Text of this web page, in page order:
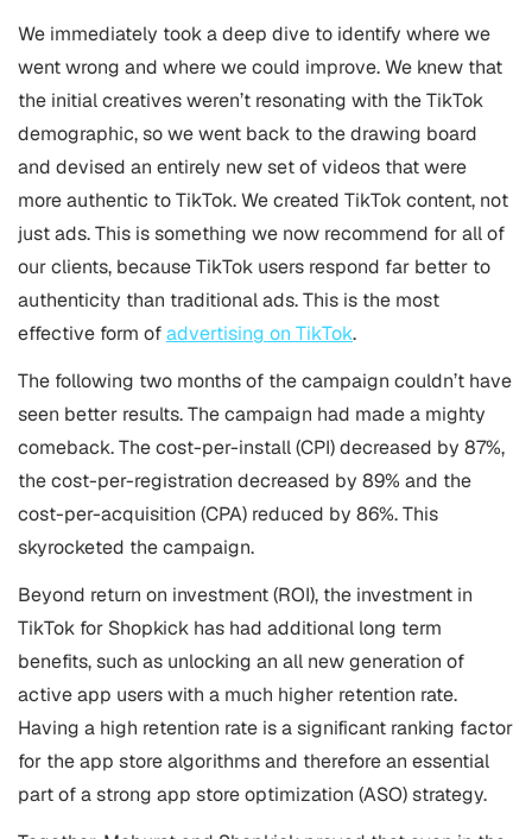
We immediately took a deep dive to identify where we
went wrong and where we could improve. We knew that
the initial creatives weren’t resonating with the TikTok
demographic, so we went back to the drawing board
and devised an entirely new set of videos that were
more authentic to TikTok. We created TikTok content, not
just ads. This is something we now recommend for all of
our clients, because TikTok users respond far better to
authenticity than traditional ads. This is the most
effective form ofadvertising on TikTok.
The following two months of the campaign couldn’t have
seen better results. The campaign had made a mighty
comeback. The cost-per-install (CPI) decreased by 87%,
the cost-per-registration decreased by 89% and the
cost-per-acquisition (CPA) reduced by 86%. This
skyrocketed the campaign.
Beyond return on investment (ROI), the investment in
TikTok for Shopkick has had additional long term
benefits, such as unlocking an all new generation of
active app users with a much higher retention rate.
Having a high retention rate is a significant ranking factor
for the app store algorithms and therefore an essential
part of a strong app store optimization (ASO) strategy.